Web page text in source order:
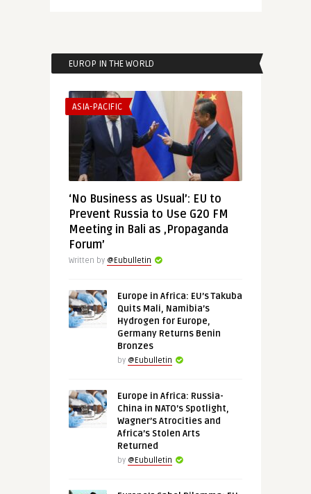
EUROP IN THE WORLD
ASIA-PACIFIC
‘No Business as Usual’: EU to
Prevent Russia to Use G20 FM
Meeting in Bali as ‚Propaganda
Forum’
Written by @Eubulletin
Europe in Africa: EU’s Takuba
Quits Mali, Namibia’s
Hydrogen for Europe,
Germany Returns Benin
Bronzes
by @Eubulletin
Europe in Africa: Russia-
China in NATO’s Spotlight,
Wagner’s Atrocities and
Africa’s Stolen Arts
Returned
by @Eubulletin